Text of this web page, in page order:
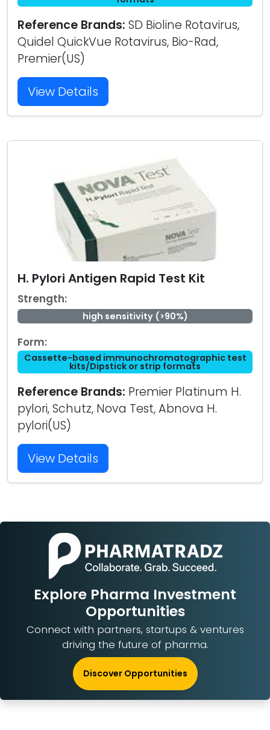
Reference Brands: SD Bioline Rotavirus,
Quidel QuickVue Rotavirus, Bio-Rad,
Premier(US)
View Details
H. Pylori Antigen Rapid Test Kit
Strength:
high sensitivity (>90%)
Form:
Cassette-based immunochromatographic test
kits/Dipstick or strip formats
Reference Brands: Premier Platinum H.
pylori, Schutz, Nova Test, Abnova H.
pylori(US)
View Details
Explore Pharma Investment
Opportunities
Connect with partners, startups & ventures
driving the future of pharma.
Discover Opportunities